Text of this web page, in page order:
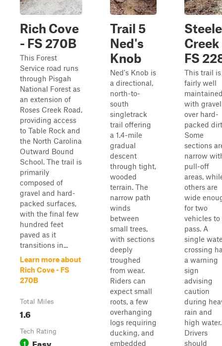
Rich Cove
- FS 270B
This Forest
Service road runs
through Pisgah
National Forest as
an extension of
Roses Creek Road,
providing access
to Table Rock and
the North Carolina
Outward Bound
School. The trail is
primarily
composed of
gravel and hard-
packed surfaces,
with the final few
hundred feet
paved as it
transitions in...
Learn more about
Rich Cove - FS
270B
Total Miles
1.6
Tech Rating
1 Easy
Trail 5
Ned's
Knob
Ned's Knob is
a directional,
north-to-
south
singletrack
trail offering
a 1.4-mile
gradual
descent
through tight,
wooded
terrain. The
narrow path
winds
between
small trees,
with sections
deeply
troughed
from wear.
Riders can
expect small
roots, a few
overhanging
logs requiring
ducking, and
embedded
Creek
FS
This trail is
fairly well
with gravel
over hard-
packed
Some
sections
narrow
pull-off
areas,
others are
wide
for two
vehicles to
pass. A
single
crossing
a warning
sign
advising
caution
during
rain and
high water.
Drivers
should